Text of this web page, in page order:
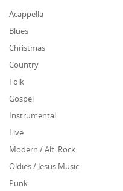
Acappella
Blues
Christmas
Country
Folk
Gospel
Instrumental
Live
Modern / Alt. Rock
Oldies / Jesus Music
Punk